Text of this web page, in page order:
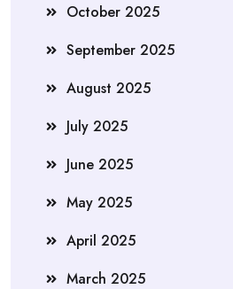
October 2025
September 2025
August 2025
July 2025
June 2025
May 2025
April 2025
March 2025